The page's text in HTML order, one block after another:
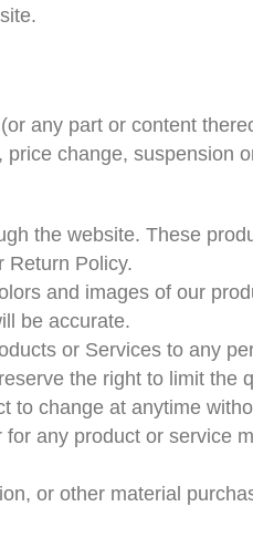
any part or content
change, suspension
the website. These
Return Policy.
and images of our
be accurate.
or Services to any
the right to limit the
change at anytime
any product or service
or other material